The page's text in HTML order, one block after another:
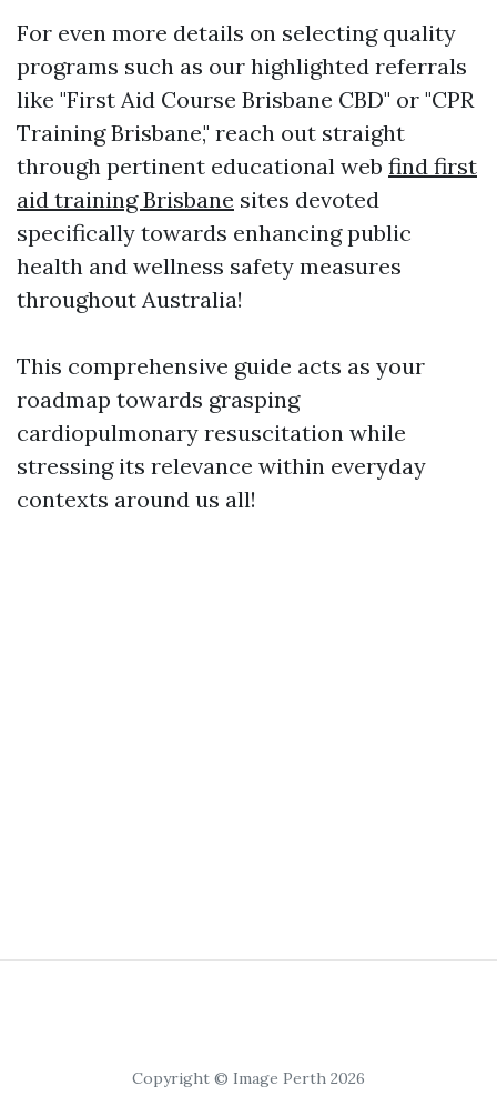
For even more details on selecting quality
programs such as our highlighted referrals
like "First Aid Course Brisbane CBD" or "CPR
Training Brisbane," reach out straight
through pertinent educational web find first
aid training Brisbane sites devoted
specifically towards enhancing public
health and wellness safety measures
throughout Australia!
This comprehensive guide acts as your
roadmap towards grasping
cardiopulmonary resuscitation while
stressing its relevance within everyday
contexts around us all!
Copyright © Image Perth 2026